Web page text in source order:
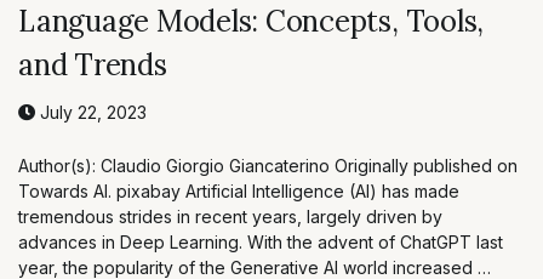
Language Models: Concepts, Tools,
and Trends
July 22, 2023
Author(s): Claudio Giorgio Giancaterino Originally published on
Towards AI. pixabay Artificial Intelligence (AI) has made
tremendous strides in recent years, largely driven by
advances in Deep Learning. With the advent of ChatGPT last
year, the popularity of the Generative AI world increased …